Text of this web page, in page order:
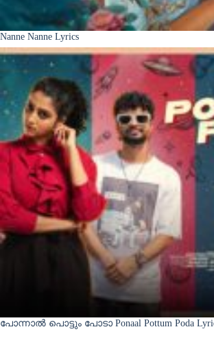
Nanne Nanne Lyrics
പോന്നാൽ പൊട്ടും പോടാ Ponaal Pottum Poda